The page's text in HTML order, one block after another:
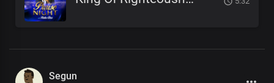
Segun